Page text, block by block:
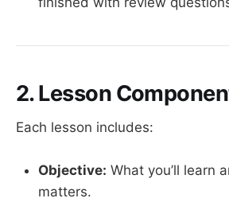
2. Lesson
Each lesson includes:
Objective: What you’ll learn
matters.